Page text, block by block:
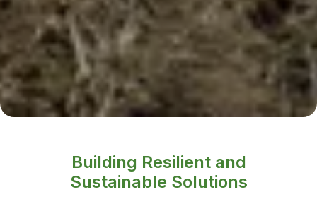
Building Resilient and
Sustainable Solutions